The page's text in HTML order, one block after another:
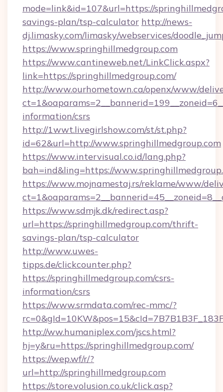
mode=link&id=107&url=https://
savings-plan/tsp-calculator http://news-
dj.limasky.com/limasky/webservices/
https://www.springhillmedgroup.com
https://www.cantineweb.net/LinkClick.aspx?
link=https://springhillmedgroup.com/
http://www.ourhometown.ca/openx/www/
information/csrs
http://1wwt.livegirlshow.com/st/st.php?
id=62&url=http://www.springhillmedgroup.com
https://www.intervisual.co.id/lang.php?
bah=ind&ling=https://
https://www.mojnamestaj.rs/reklame/www/
https://www.sdmjk.dk/redirect.asp?
url=https://springhillmedgroup.com/thrift-
savings-plan/tsp-calculator
http://www.uwes-
tipps.de/clickcounter.php?
https://springhillmedgroup.com/csrs-
information/csrs
https://www.srmdata.com/rec-mmc/?
http://ww.humaniplex.com/jscs.html?
hj=y&ru=https://springhillmedgroup.com/
https://wep.wf/r/?
url=http://springhillmedgroup.com
https://store.volusion.co.uk/click.asp?